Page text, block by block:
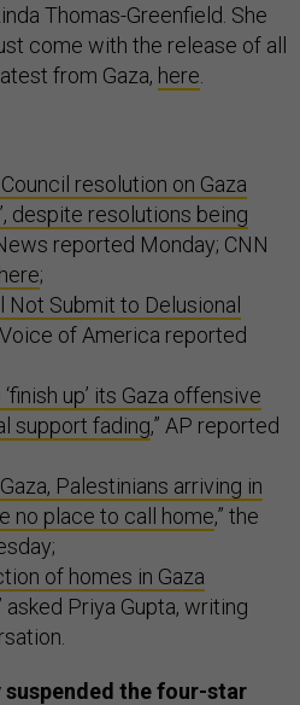
Thomas-Greenfield. She
come with the release of all
from Gaza, here
resolution on Gaza
despite resolutions being
News reported Monday; CNN
here;
Not Submit to Delusional
Voice of America reported
up’ its Gaza offensive
support fading,” AP reported
Palestinians arriving in
no place to call home,” the
of homes in Gaza
asked Priya Gupta, writing
suspended the four-star